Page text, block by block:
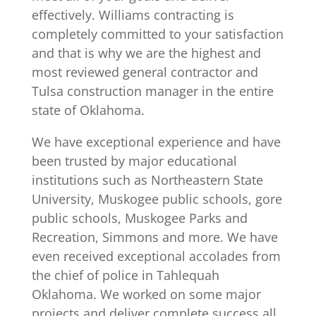
effectively. Williams contracting is
completely committed to your satisfaction
and that is why we are the highest and
most reviewed general contractor and
Tulsa construction manager in the entire
state of Oklahoma.
We have exceptional experience and have
been trusted by major educational
institutions such as Northeastern State
University, Muskogee public schools, gore
public schools, Muskogee Parks and
Recreation, Simmons and more. We have
even received exceptional accolades from
the chief of police in Tahlequah
Oklahoma. We worked on some major